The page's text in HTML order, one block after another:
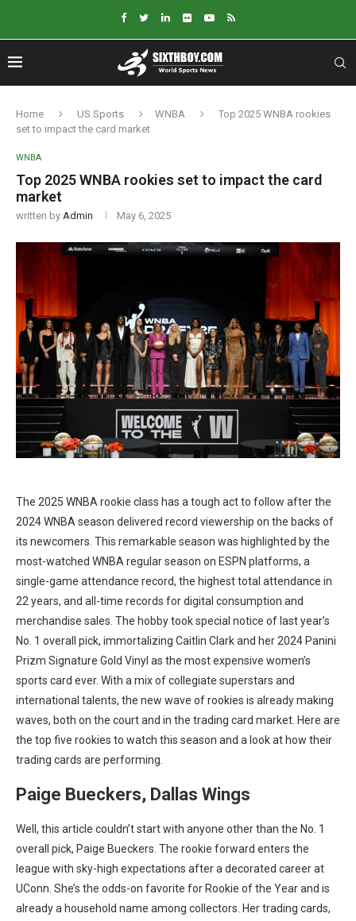
Home US Sports WNBA
Top 2025 WNBA rookies
set to impact the card market
WNBA
Top 2025 WNBA rookies set to impact the card
market
written by Admin May 6, 2025
The 2025 WNBA rookie class has a tough act to follow after the
2024 WNBA season delivered record viewership on the backs of
its newcomers. This remarkable season was highlighted by the
most-watched WNBA regular season on ESPN platforms, a
single-game attendance record, the highest total attendance in
22 years, and all-time records for digital consumption and
merchandise sales. The hobby took special notice of last year’s
No. 1 overall pick, immortalizing Caitlin Clark and her 2024 Panini
Prizm Signature Gold Vinyl as the most expensive women’s
sports card ever. With a mix of collegiate superstars and
international talents, the new wave of rookies is already making
waves, both on the court and in the trading card market. Here are
the top five rookies to watch this season and a look at how their
trading cards are performing.
Paige Bueckers, Dallas Wings
Well, this article couldn’t start with anyone other than the No. 1
overall pick, Paige Bueckers. The rookie forward enters the
league with sky-high expectations after a decorated career at
UConn. She’s the odds-on favorite for Rookie of the Year and is
already a household name among collectors. Her trading cards,